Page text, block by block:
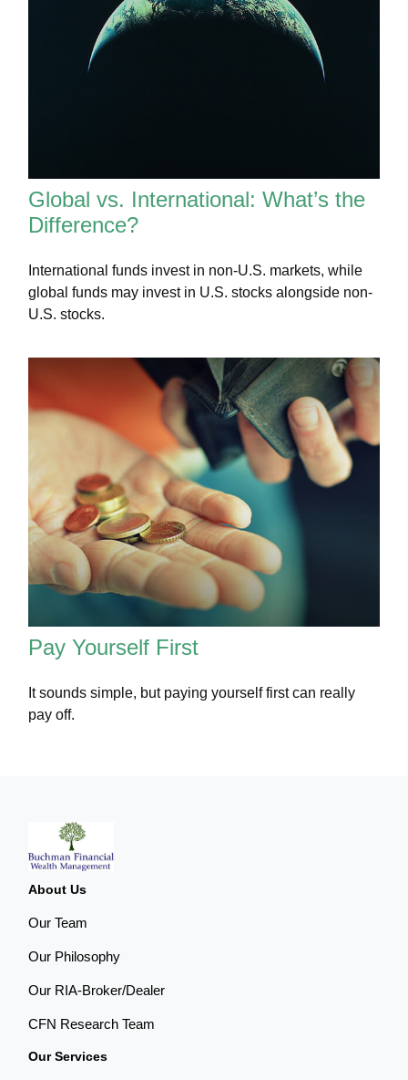
Global vs. International: What’s the
Difference?
International funds invest in non-U.S. markets, while
global funds may invest in U.S. stocks alongside non-
U.S. stocks.
Pay Yourself First
It sounds simple, but paying yourself first can really
pay off.
About Us
Our Team
Our Philosophy
Our RIA-Broker/Dealer
CFN Research Team
Our Services